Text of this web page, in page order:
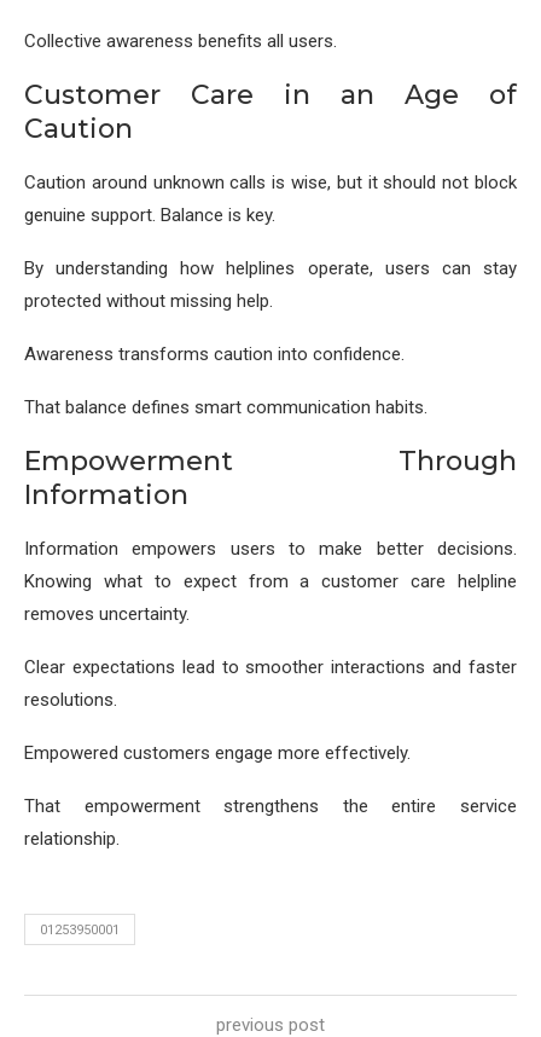
Collective awareness benefits all users.
Customer Care in an Age of
Caution
Caution around unknown calls is wise, but it should not block
genuine support. Balance is key.
By understanding how helplines operate, users can stay
protected without missing help.
Awareness transforms caution into confidence.
That balance defines smart communication habits.
Empowerment Through
Information
Information empowers users to make better decisions.
Knowing what to expect from a customer care helpline
removes uncertainty.
Clear expectations lead to smoother interactions and faster
resolutions.
Empowered customers engage more effectively.
That empowerment strengthens the entire service
relationship.
01253950001
previous post